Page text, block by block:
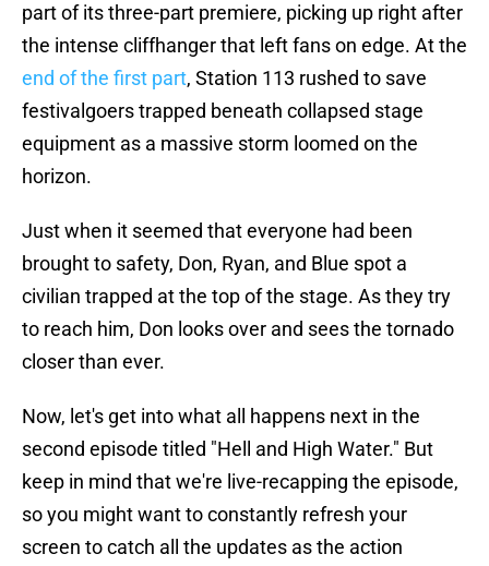
part of its three-part premiere, picking up right after
the intense cliffhanger that left fans on edge. At the
end of the first part, Station 113 rushed to save
festivalgoers trapped beneath collapsed stage
equipment as a massive storm loomed on the
horizon.
Just when it seemed that everyone had been
brought to safety, Don, Ryan, and Blue spot a
civilian trapped at the top of the stage. As they try
to reach him, Don looks over and sees the tornado
closer than ever.
Now, let's get into what all happens next in the
second episode titled "Hell and High Water." But
keep in mind that we're live-recapping the episode,
so you might want to constantly refresh your
screen to catch all the updates as the action